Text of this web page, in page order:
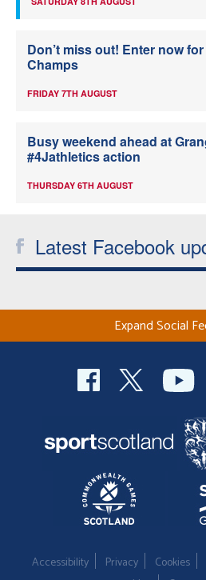
Don’t miss out! Enter now
Champs
FRIDAY 7TH AUGUST
Busy weekend ahead at
#4Jathletics action
THURSDAY 6TH AUGUST
Latest Facebook
Expand Social
Accessibility Privacy Cookies